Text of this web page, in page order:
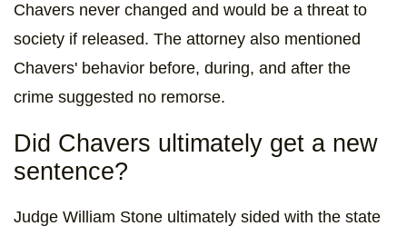
Chavers never changed and would be a threat to
society if released. The attorney also mentioned
Chavers' behavior before, during, and after the
crime suggested no remorse.
Did Chavers ultimately get a new
sentence?
Judge William Stone ultimately sided with the state